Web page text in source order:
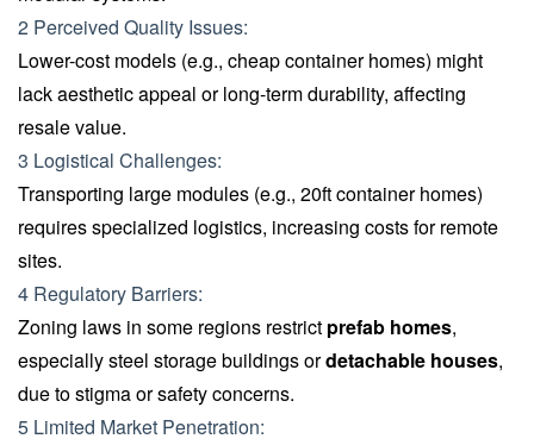
2 Perceived Quality Issues:
Lower-cost models (e.g., cheap container homes) might
lack aesthetic appeal or long-term durability, affecting
resale value.
3 Logistical Challenges:
Transporting large modules (e.g., 20ft container homes)
requires specialized logistics, increasing costs for remote
sites.
4 Regulatory Barriers:
Zoning laws in some regions restrict prefab homes,
especially steel storage buildings ordetachable houses,
due to stigma or safety concerns.
5 Limited Market Penetration: